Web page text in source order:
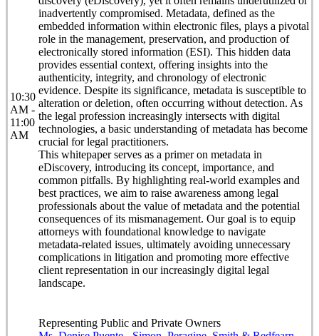
10:30
AM -
11:00
AM
inadvertently compromised. Metadata, defined as the
embedded information within electronic files, plays a pivotal
role in the management, preservation, and production of
electronically stored information (ESI). This hidden data
provides essential context, offering insights into the
authenticity, integrity, and chronology of electronic
evidence. Despite its significance, metadata is susceptible to
alteration or deletion, often occurring without detection. As
the legal profession increasingly intersects with digital
technologies, a basic understanding of metadata has become
crucial for legal practitioners.
This whitepaper serves as a primer on metadata in
eDiscovery, introducing its concept, importance, and
common pitfalls. By highlighting real-world examples and
best practices, we aim to raise awareness among legal
professionals about the value of metadata and the potential
consequences of its mismanagement. Our goal is to equip
attorneys with foundational knowledge to navigate
metadata-related issues, ultimately avoiding unnecessary
complications in litigation and promoting more effective
client representation in our increasingly digital legal
landscape.
Representing Public and Private Owners